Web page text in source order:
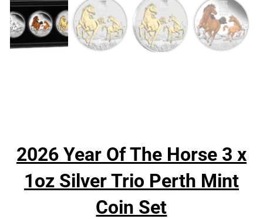
2026 Year Of The Horse 3 x
1oz Silver Trio Perth Mint
Coin Set